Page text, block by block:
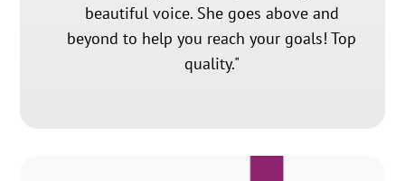
beautiful voice. She goes above and
beyond to help you reach your goals! Top
quality."